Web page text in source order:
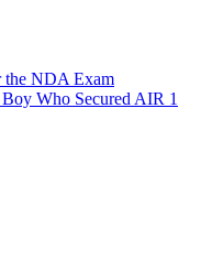
the NDA Exam
Who Secured AIR 1